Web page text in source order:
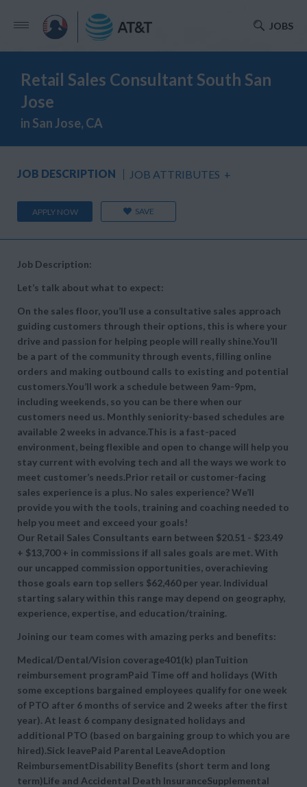
JOBS
Retail Sales Consultant South San
Jose
in San Jose, CA
JOB DESCRIPTION JOB ATTRIBUTES +
APPLY NOW SAVE
Job Description:
Let’s talk about what to expect:
On the sales floor, you’ll use a consultative sales approach
guiding customers through their options, this is where your
drive and passion for helping people will really shine.You’ll
be a part of the community through events, filling online
orders and making outbound calls to existing and potential
customers.You’ll work a schedule between 9am-9pm,
including weekends, so you can be there when our
customers need us. Monthly seniority-based schedules are
available 2 weeks in advance.This is a fast-paced
environment, being flexible and open to change will help you
stay current with evolving tech and all the ways we work to
meet customer’s needs.Prior retail or customer-facing
sales experience is a plus. No sales experience? We’ll
provide you with the tools, training and coaching needed to
help you meet and exceed your goals!
Our Retail Sales Consultants earn between $20.51 - $23.49
+ $13,700 + in commissions if all sales goals are met. With
our uncapped commission opportunities, overachieving
those goals earn top sellers $62,460 per year. Individual
starting salary within this range may depend on geography,
experience, expertise, and education/training.
Joining our team comes with amazing perks and benefits:
Medical/Dental/Vision coverage401(k) planTuition
reimbursement programPaid Time off and holidays (With
some exceptions bargained employees qualify for one week
of PTO after 6 months of service and 2 weeks after the first
year). At least 6 company designated holidays and
additional PTO (based on bargaining group to which you are
hired).Sick leavePaid Parental LeaveAdoption
ReimbursementDisability Benefits (short term and long
term)Life and Accidental Death InsuranceSupplemental